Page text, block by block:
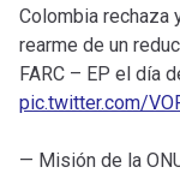
Colombia rechaza
rearme de un
FARC – EP el día
pic.twitter.com/
— Misión de la